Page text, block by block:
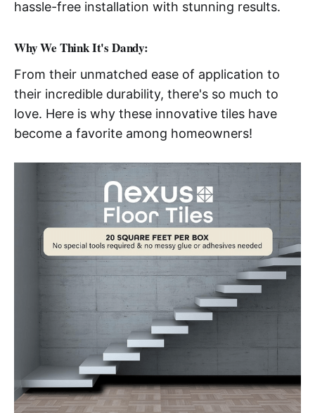
hassle-free installation with stunning results.
Why We Think It's Dandy:
From their unmatched ease of application to
their incredible durability, there's so much to
love. Here is why these innovative tiles have
become a favorite among homeowners!